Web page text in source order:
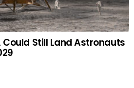
Could Still Land Astronauts